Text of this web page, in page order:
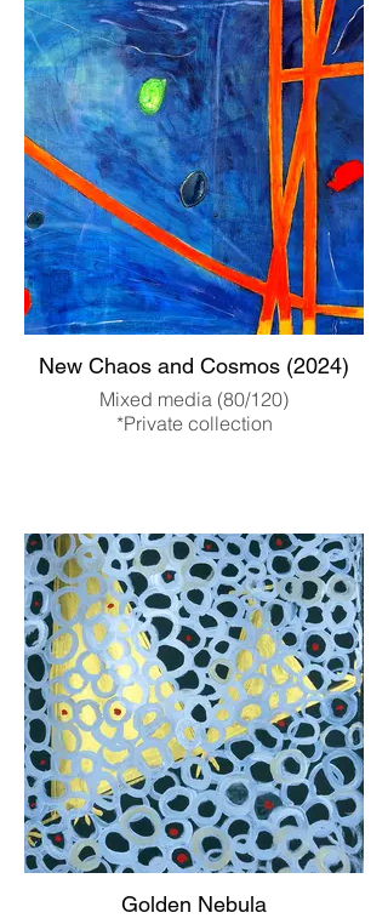
New Chaos and Cosmos (2024)
Mixed media (80/120)
*Private collection
Golden Nebula